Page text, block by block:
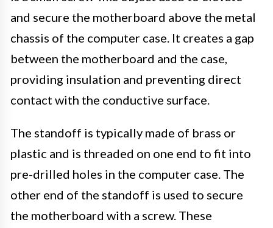
and secure the motherboard above the metal
chassis of the computer case. It creates a gap
between the motherboard and the case,
providing insulation and preventing direct
contact with the conductive surface.
The standoff is typically made of brass or
plastic and is threaded on one end to fit into
pre-drilled holes in the computer case. The
other end of the standoff is used to secure
the motherboard with a screw. These